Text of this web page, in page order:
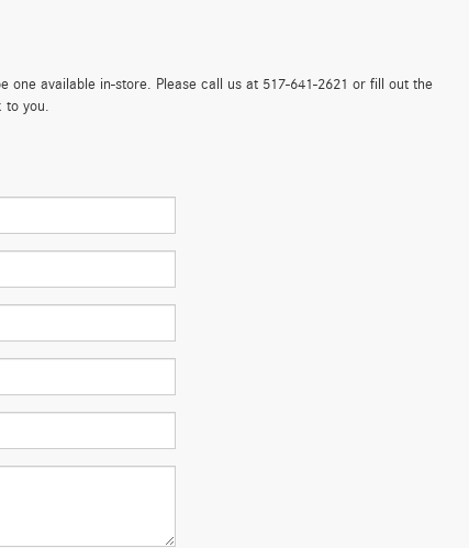
one available in-store. Please call us at 517-641-2621 or fill out the
to you.